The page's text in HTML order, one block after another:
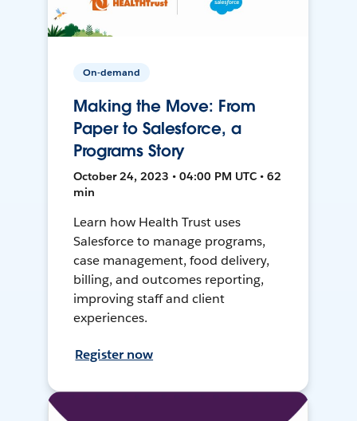
On-demand
Making the Move: From
Paper to Salesforce, a
Programs Story
October 24, 2023 • 04:00 PM UTC • 62
min
Learn how Health Trust uses
Salesforce to manage programs,
case management, food delivery,
billing, and outcomes reporting,
improving staff and client
experiences.
Register now